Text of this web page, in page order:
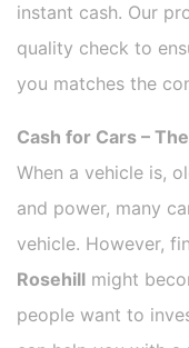
instant cash. Our
quality check to
you matches the
Cash for Cars –
When a vehicle is,
and power, many
vehicle. However,
Rosehill might
people want to